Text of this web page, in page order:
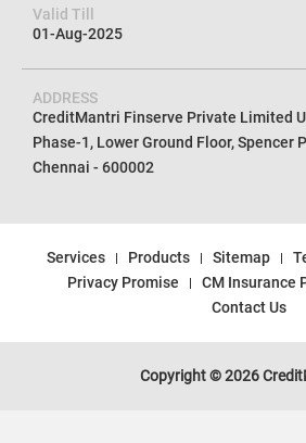
Valid Till
01-Aug-2025
ADDRESS
CreditMantri Finserve Private Limited
Phase-1, Lower Ground Floor, Spencer
Chennai - 600002
Services Products Sitemap
Privacy Promise
CM Insurance
Contact Us
Copyright © 2026